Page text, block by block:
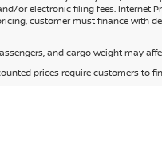
or electronic filing fees. Internet
customer must finance with
and cargo weight may
prices require customers to